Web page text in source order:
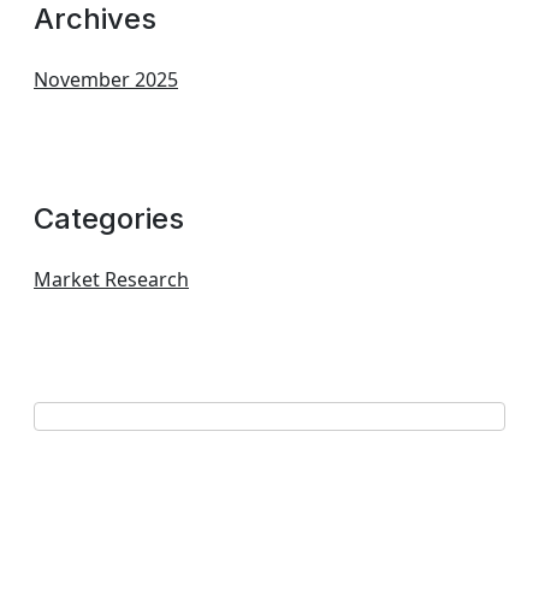
Archives
November 2025
Categories
Market Research